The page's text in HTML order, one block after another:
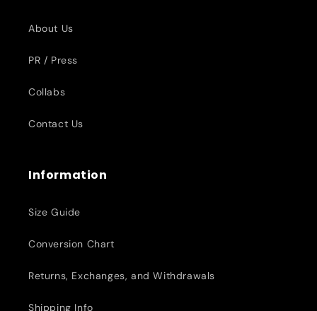
About Us
PR / Press
Collabs
Contact Us
Information
Size Guide
Conversion Chart
Returns, Exchanges, and Withdrawals
Shipping Info